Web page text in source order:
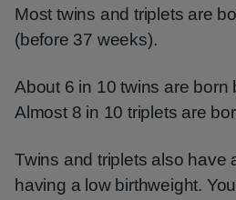
Most twins and triplets are
(before 37 weeks).
About 6 in 10 twins are born
Almost 8 in 10 triplets are
Twins and triplets also have
having a low birthweight.